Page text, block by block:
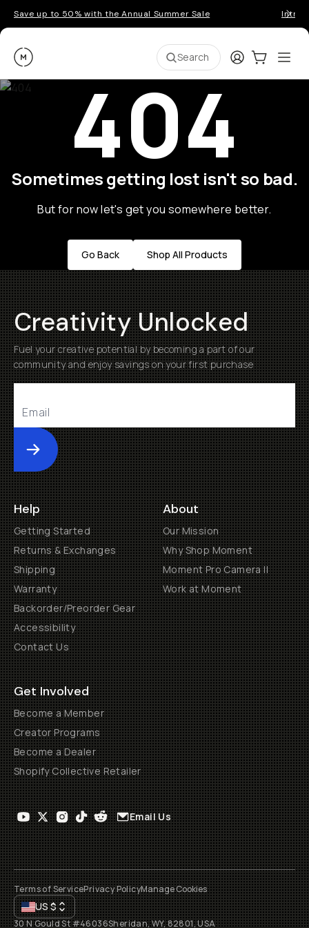
Save up to 50% with the Annual Summer Sale
Moment Search LoginCart:0
404
Sometimes getting lost isn't so bad.
But for now let's get you somewhere better.
Go Back Shop All Products
Creativity Unlocked
Fuel your creative potential by becoming a part of our
community and enjoy savings on your first purchase
Submit
Help
Getting Started
Returns & Exchanges
Shipping
Warranty
Backorder/Preorder Gear
Accessibility
Contact Us
About
Our Mission
Why Shop Moment
Moment Pro Camera II
Work at Moment
Get Involved
Become a Member
Creator Programs
Become a Dealer
Shopify Collective Retailer
Email Us
Terms of ServicePrivacy PolicyManage Cookies
US$
30 N Gould St #46036Sheridan, WY, 82801, USA